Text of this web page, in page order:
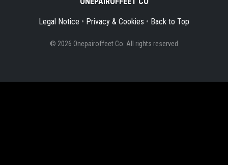
Legal Notice • Privacy & Cookies • Back to Top
© 2026 Onepairoffeet Co. All rights reserved